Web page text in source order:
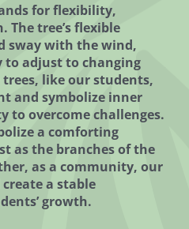
for flexibility,
The tree’s flexible
sway with the wind,
to adjust to changing
like our students,
and symbolize inner
to overcome challenges.
a comforting
as the branches of the
as a community, our
a stable
growth.